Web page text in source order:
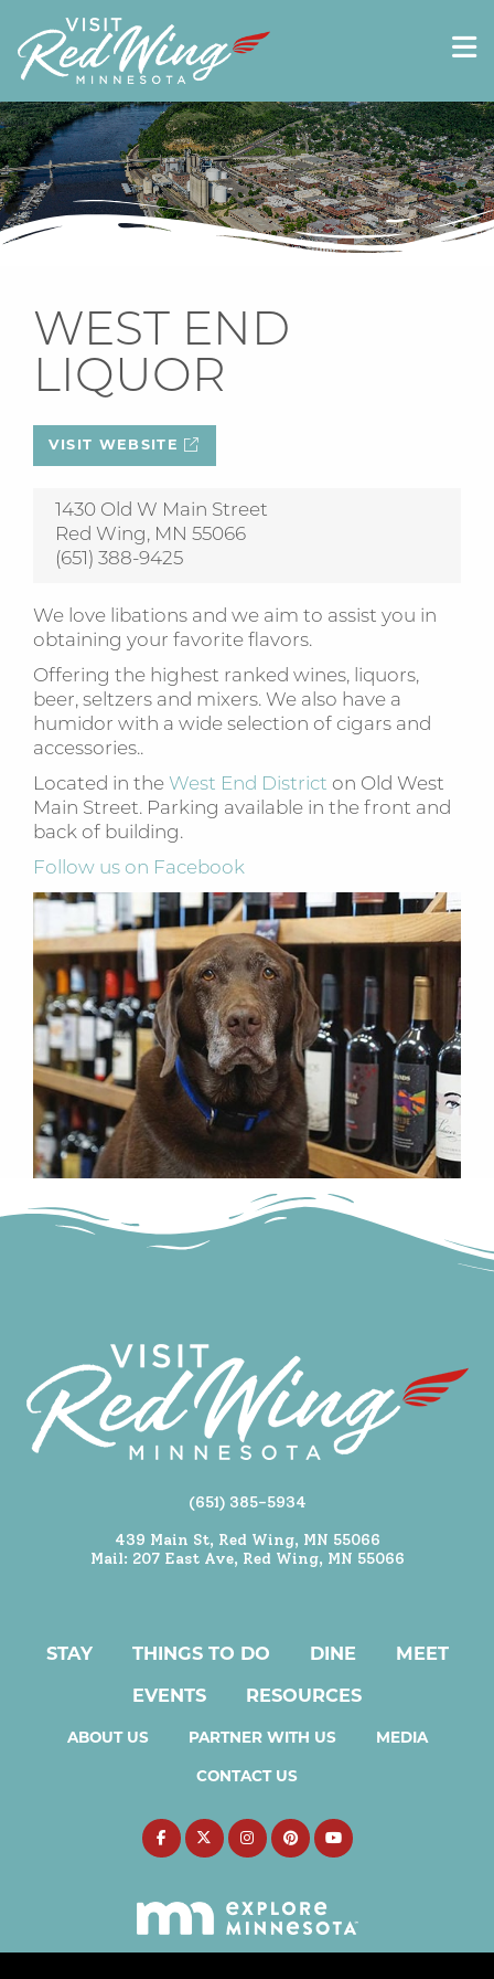
WEST END
LIQUOR
VISIT WEBSITE
1430 Old W Main Street
Red Wing, MN 55066
(651) 388-9425
We love libations and we aim to assist you in
obtaining your favorite flavors.
Offering the highest ranked wines, liquors,
beer, seltzers and mixers. We also have a
humidor with a wide selection of cigars and
accessories..
Located in the West End District on Old West
Main Street. Parking available in the front and
back of building.
Follow us on Facebook
(651) 385-5934
439 Main St, Red Wing, MN 55066
Mail: 207 East Ave, Red Wing, MN 55066
STAY THINGS TO DO DINE MEET
EVENTS RESOURCES
ABOUT US PARTNER WITH US MEDIA
CONTACT US